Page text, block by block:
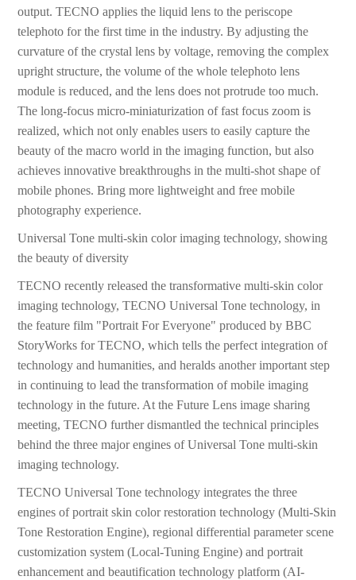
output. TECNO applies the liquid lens to the periscope
telephoto for the first time in the industry. By adjusting the
curvature of the crystal lens by voltage, removing the complex
upright structure, the volume of the whole telephoto lens
module is reduced, and the lens does not protrude too much.
The long-focus micro-miniaturization of fast focus zoom is
realized, which not only enables users to easily capture the
beauty of the macro world in the imaging function, but also
achieves innovative breakthroughs in the multi-shot shape of
mobile phones. Bring more lightweight and free mobile
photography experience.
Universal Tone multi-skin color imaging technology, showing
the beauty of diversity
TECNO recently released the transformative multi-skin color
imaging technology, TECNO Universal Tone technology, in
the feature film "Portrait For Everyone" produced by BBC
StoryWorks for TECNO, which tells the perfect integration of
technology and humanities, and heralds another important step
in continuing to lead the transformation of mobile imaging
technology in the future. At the Future Lens image sharing
meeting, TECNO further dismantled the technical principles
behind the three major engines of Universal Tone multi-skin
imaging technology.
TECNO Universal Tone technology integrates the three
engines of portrait skin color restoration technology (Multi-Skin
Tone Restoration Engine), regional differential parameter scene
customization system (Local-Tuning Engine) and portrait
enhancement and beautification technology platform (AI-